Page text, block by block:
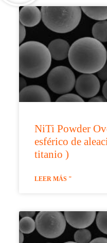
NiTi Powder
esférico de
titanio )
LEER MÁS "